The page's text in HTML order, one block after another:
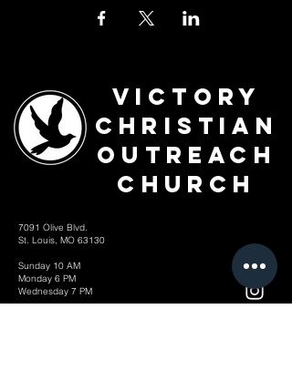
Victory
Christian
Outreach
Church
7091 Olive Blvd.
St. Louis, MO 63130
Sunday 10 AM
Monday 6 PM
Wednesday 7 PM